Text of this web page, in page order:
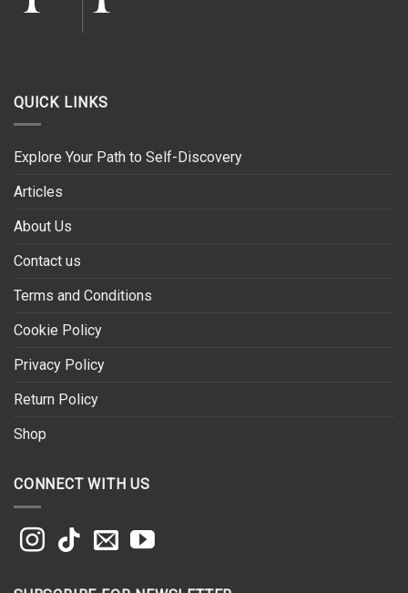
QUICK LINKS
Explore Your Path to Self-Discovery
Articles
About Us
Contact us
Terms and Conditions
Cookie Policy
Privacy Policy
Return Policy
Shop
CONNECT WITH US